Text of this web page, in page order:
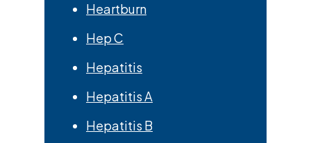
Heartburn
Hep C
Hepatitis
Hepatitis A
Hepatitis B